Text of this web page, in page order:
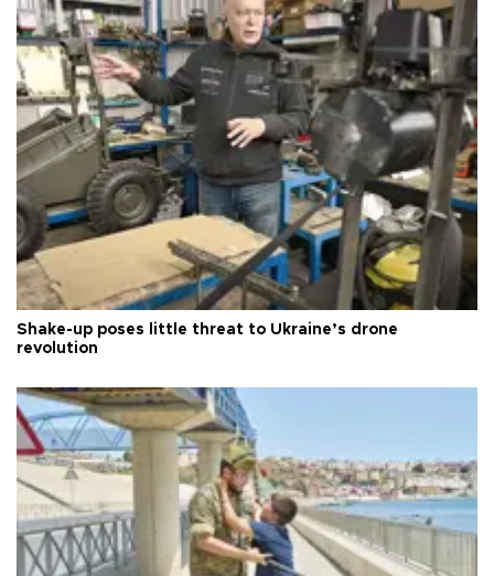
Shake-up poses little threat to Ukraine’s drone
revolution